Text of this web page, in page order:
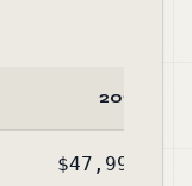
2021
$47,994